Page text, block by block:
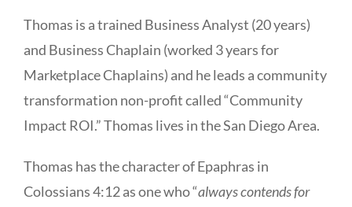
Thomas is a trained Business Analyst (20 years)
and Business Chaplain (worked 3 years for
Marketplace Chaplains) and he leads a community
transformation non-profit called “Community
Impact ROI.” Thomas lives in the San Diego Area.
Thomas has the character of Epaphras in
Colossians 4:12 as one who “always contends for